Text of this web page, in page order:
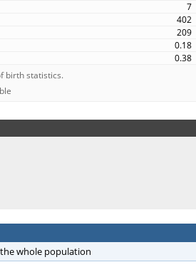
7
402
209
0.18
0.38
birth statistics.
whole population